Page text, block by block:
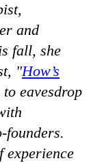
and
fall, she
"How’s
eavesdrop
founders.
experience